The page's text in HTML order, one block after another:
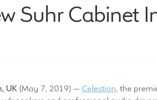
Suhr Cabinet
UK(May 7, 2019) — Celestion, the